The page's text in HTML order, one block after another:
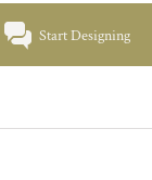
Start Designing